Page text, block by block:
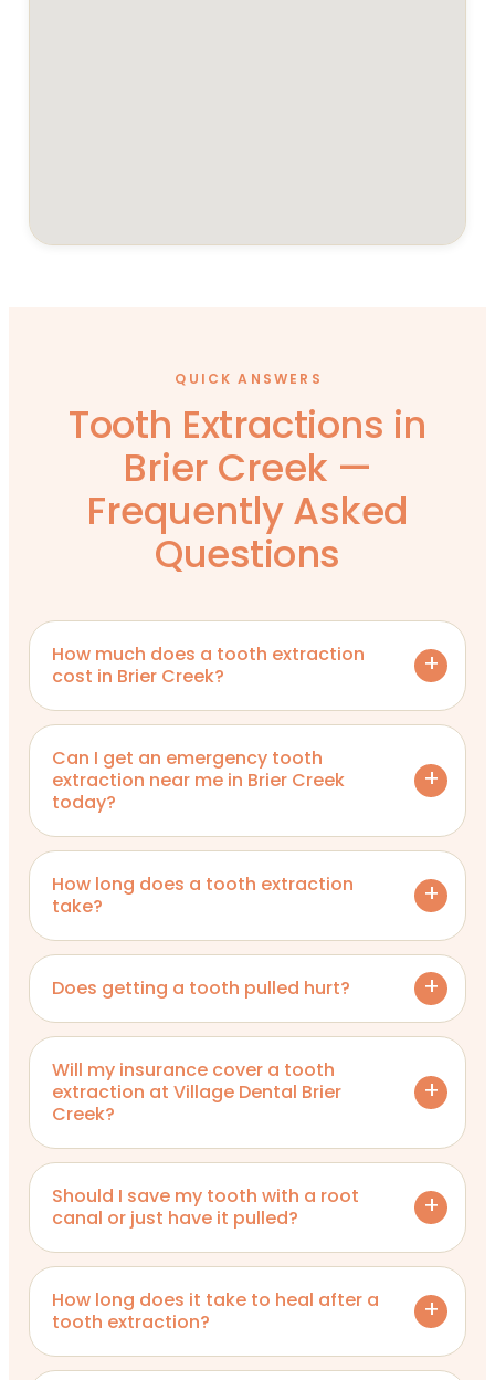
QUICK ANSWERS
Tooth Extractions in
Brier Creek —
Frequently Asked
Questions
How much does a tooth extraction
cost in Brier Creek?
Can I get an emergency tooth
extraction near me in Brier Creek
today?
How long does a tooth extraction
take?
Does getting a tooth pulled hurt?
Will my insurance cover a tooth
extraction at Village Dental Brier
Creek?
Should I save my tooth with a root
canal or just have it pulled?
How long does it take to heal after a
tooth extraction?